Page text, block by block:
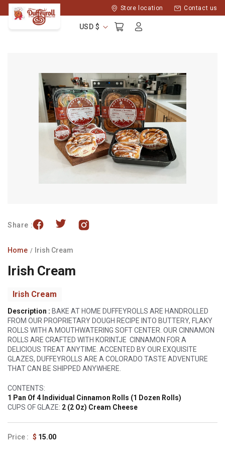
Skip to
content
Store location Contact us
USD $ Cart
in
Share :
Home Irish Cream
Irish Cream
Irish Cream
Description : BAKE AT HOME DUFFEYROLLS ARE HANDROLLED
FROM OUR PROPRIETARY DOUGH RECIPE INTO BUTTERY, FLAKY
ROLLS WITH A MOUTHWATERING SOFT CENTER. OUR CINNAMON
ROLLS ARE CRAFTED WITH KORINTJE CINNAMON FOR A
DELICIOUS TREAT ANYTIME. ACCENTED BY OUR EXQUISITE
GLAZES, DUFFEYROLLS ARE A COLORADO TASTE ADVENTURE
THAT CAN BE SHIPPED ANYWHERE.
CONTENTS:
1 Pan Of 4 Individual Cinnamon Rolls (1 Dozen Rolls)
CUPS OF GLAZE: 2 (2 Oz) Cream Cheese
Regular
$ 15.00